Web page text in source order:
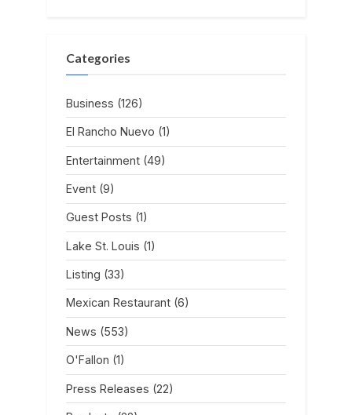
Categories
Business (126)
El Rancho Nuevo (1)
Entertainment (49)
Event (9)
Guest Posts (1)
Lake St. Louis (1)
Listing (33)
Mexican Restaurant (6)
News (553)
O'Fallon (1)
Press Releases (22)